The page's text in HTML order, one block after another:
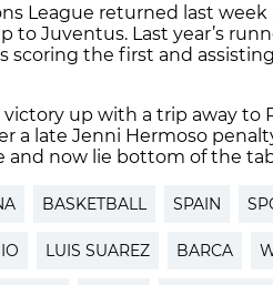
League returned last
Juventus. Last year’s
scoring the first and
up with a trip away to
a late Jenni Hermoso
and now lie bottom of the
BASKETBALL SPAIN
LUIS SUAREZ BARCA